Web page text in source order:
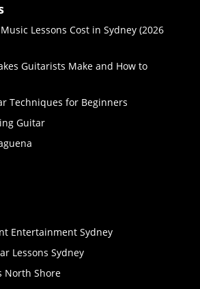
Lessons Cost in Sydney (2026
Guitarists Make and How to
Techniques for Beginners
Guitar
Entertainment Sydney
Lessons Sydney
North Shore